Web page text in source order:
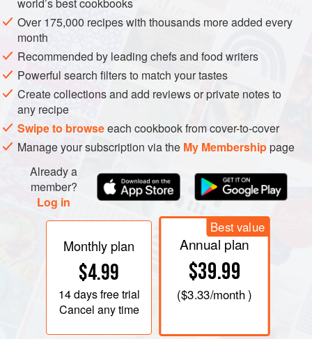
METHOD
Combine the egg whites and sugar in a mixing bowl
until light and fluffy. (1)
Place the bowl over the bain-marie and whisk together.
(2)
world’s best cookbooks
Over 175,000 recipes with thousands more added every
month
Recommended by leading chefs and food writers
Powerful search filters to match your tastes
Create collections and add reviews or private notes to
any recipe
Swipe to browseeach cookbook from cover-to-cover
Manage your subscription via the My Membershippage
Already a
member?
Log in
Monthly plan
$4.99
14 daysfree trial
Cancel any time
Best value
Annual plan
$39.99
($3.33/month )